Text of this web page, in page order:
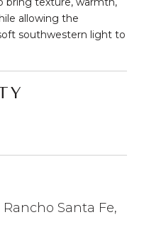
allowing the
southwestern light to
Santa Fe,